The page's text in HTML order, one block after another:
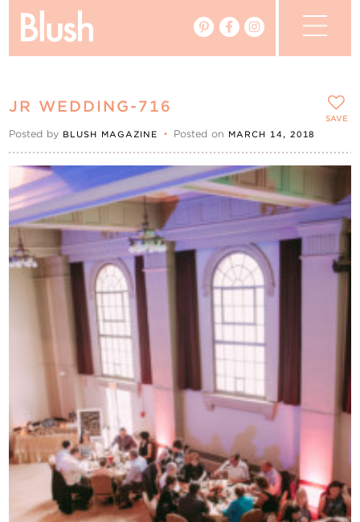
Vendors
Events
My Favourites
My Account
Contact Us
JR WEDDING-716
Posted by BLUSH MAGAZINE • Posted on MARCH 14, 2018
SAVE